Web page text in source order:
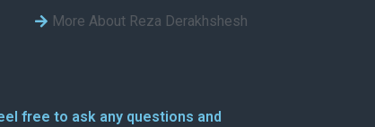
More About Reza Derakhshesh
free to ask any questions and